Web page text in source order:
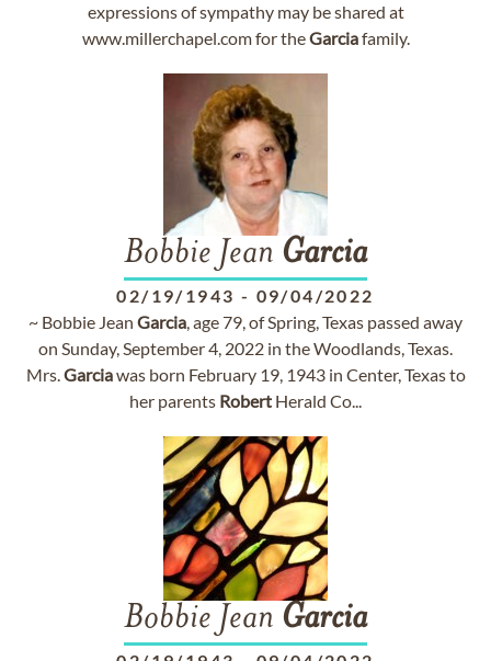
expressions of sympathy may be shared at
www.millerchapel.com for theGarciafamily.
Bobbie Jean Garcia
02/19/1943 - 09/04/2022
~ Bobbie Jean Garcia, age 79, of Spring, Texas passed away
on Sunday, September 4, 2022 in the Woodlands, Texas.
Mrs.Garciawas born February 19, 1943 in Center, Texas to
her parents Robert Herald Co...
Bobbie Jean Garcia